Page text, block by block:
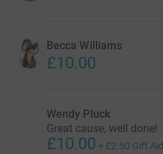
Becca Williams
£10.00
Wendy Pluck
Great cause, well done!
£10.00 + £2.50 Gift Aid